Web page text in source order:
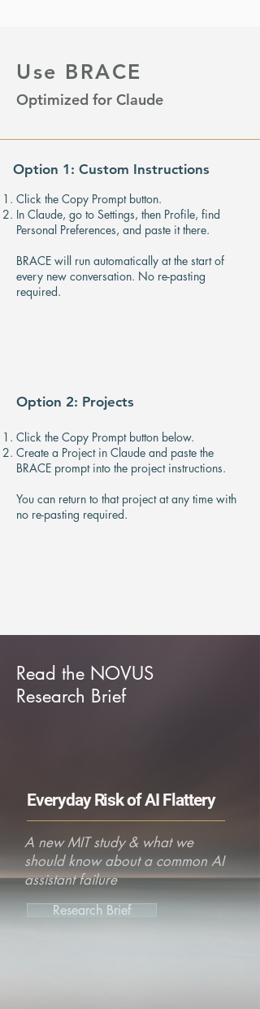
Use BRACE
Optimized for Claude
Option 1: Custom Instructions
Click the Copy Prompt button.
In Claude, go to Settings, then Profile, find
Personal Preferences, and paste it there.
BRACE will run automatically at the start of
every new conversation. No re-pasting
required.
Option 2: Projects
Click the Copy Prompt button below.
Create a Project in Claude and paste the
BRACE prompt into the project instructions.
​You can return to that project at any time with
no re-pasting required.
Read the NOVUS
Research Brief
Everyday Risk of AI Flattery
A new MIT study & what we
should know about a common AI
assistant failure
Research Brief